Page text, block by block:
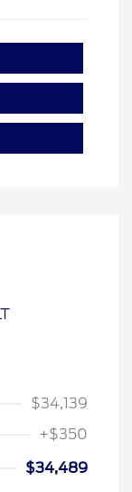
$34,139
+$350
$34,489